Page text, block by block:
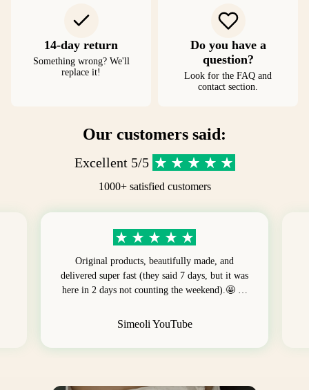
14-day return
Something wrong? We'll
replace it!
Do you have a
question?
Look for the FAQ and
contact section.
Our customers said:
Excellent 5/5
1000+ satisfied customers
Original products, beautifully made, and
delivered super fast (they said 7 days, but it was
here in 2 days not counting the weekend).🤩 …
Simeoli YouTube